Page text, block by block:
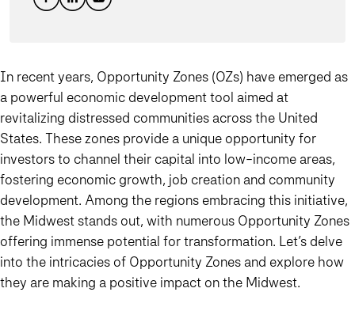
In recent years, Opportunity Zones (OZs) have emerged as
a powerful economic development tool aimed at
revitalizing distressed communities across the United
States. These zones provide a unique opportunity for
investors to channel their capital into low-income areas,
fostering economic growth, job creation and community
development. Among the regions embracing this initiative,
the Midwest stands out, with numerous Opportunity Zones
offering immense potential for transformation. Let’s delve
into the intricacies of Opportunity Zones and explore how
they are making a positive impact on the Midwest.